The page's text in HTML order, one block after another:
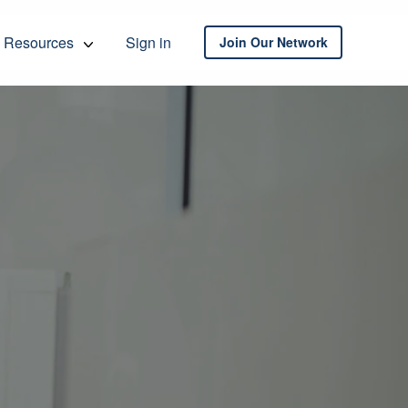
Resources Sign in Join Our Network